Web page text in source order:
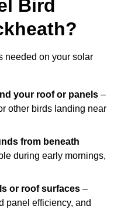
Bird
needed on your solar
your roof or panels –
other birds landing near
from beneath
during early mornings,
or roof surfaces –
panel efficiency, and